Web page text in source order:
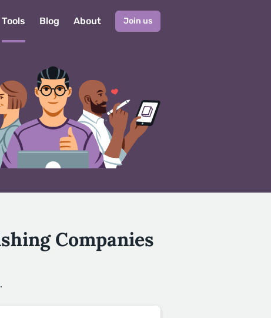
Tools Blog About Join us
Companies